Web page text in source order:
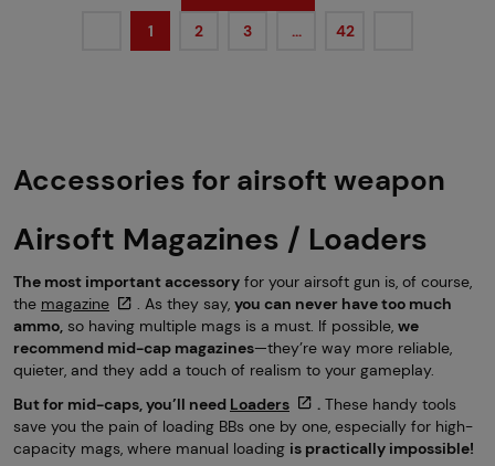
1 2 3 … 42
Accessories for airsoft weapon
Airsoft Magazines / Loaders
The most important accessory for your airsoft gun is, of course,
the magazine . As they say, you can never have too much
ammo, so having multiple mags is a must. If possible, we
recommend mid-cap magazines—they’re way more reliable,
quieter, and they add a touch of realism to your gameplay.
But for mid-caps, you’ll need Loaders .These handy tools
save you the pain of loading BBs one by one, especially for high-
capacity mags, where manual loading is practically impossible!